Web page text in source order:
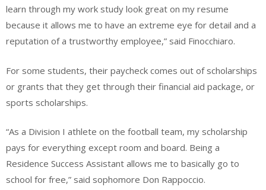
learn through my work study look great on my resume
because it allows me to have an extreme eye for detail and a
reputation of a trustworthy employee,” said Finocchiaro.
For some students, their paycheck comes out of scholarships
or grants that they get through their financial aid package, or
sports scholarships.
“As a Division I athlete on the football team, my scholarship
pays for everything except room and board. Being a
Residence Success Assistant allows me to basically go to
school for free,” said sophomore Don Rappoccio.